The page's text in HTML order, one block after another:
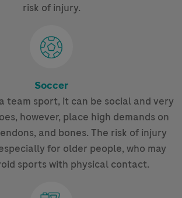
risk of injury.
Soccer
team sport, it can be social and very
however, place high demands on
and bones. The risk of injury
for older people, who may
sports with physical contact.